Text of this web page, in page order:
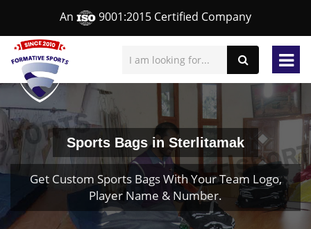
An 9001:2015 Certified Company
Sports Bags in Sterlitamak
Get Custom Sports Bags With Your Team Logo,
Player Name & Number.